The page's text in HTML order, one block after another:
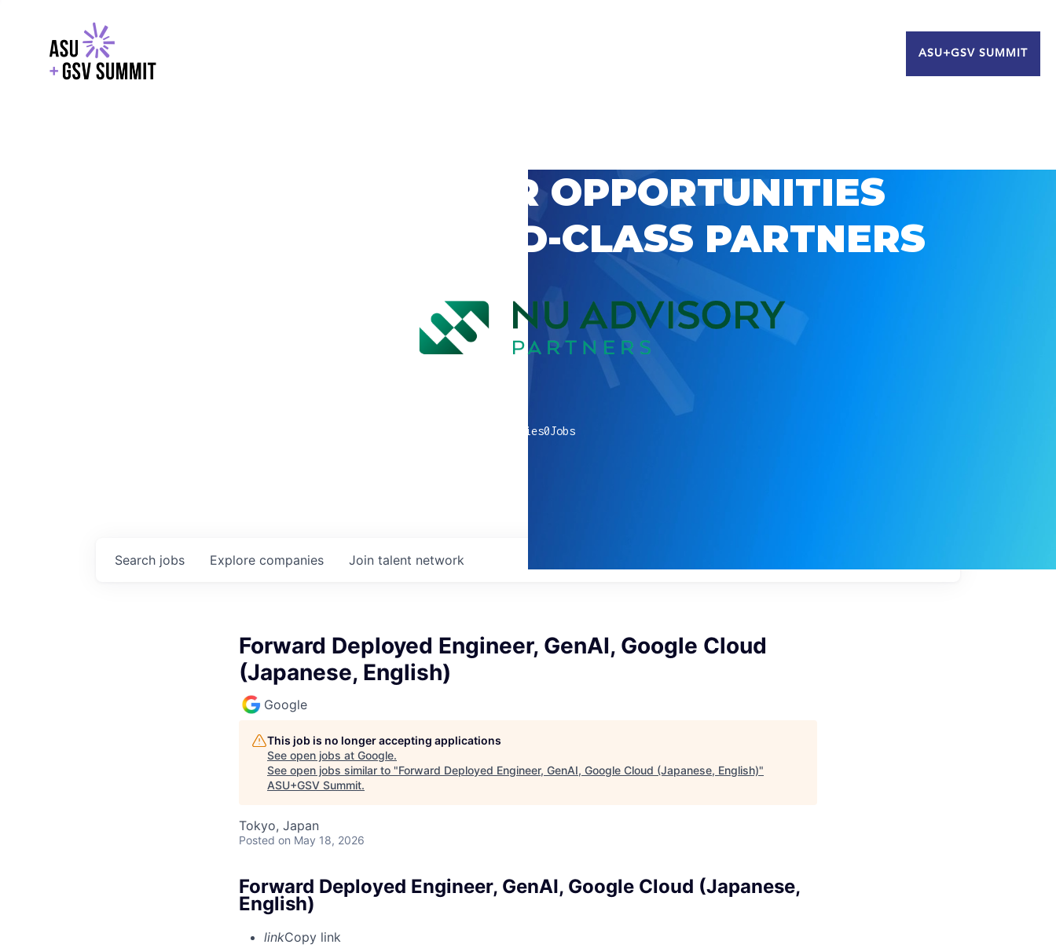
ASU+GSV SUMMIT
EXPLORE CAREER OPPORTUNITIES
WITH GSV’S WORLD-CLASS PARTNERS
companies0Jobs
Search jobs Explore companies Join talent network
Forward Deployed Engineer, GenAI, Google Cloud
(Japanese, English)
Google
This job is no longer accepting applications
See open jobs at Google.
See open jobs similar to "Forward Deployed Engineer, GenAI, Google Cloud (Japanese, English)"
ASU+GSV Summit.
Tokyo, Japan
Posted on May 18, 2026
Forward Deployed Engineer, GenAI, Google Cloud (Japanese,
English)
linkCopy link